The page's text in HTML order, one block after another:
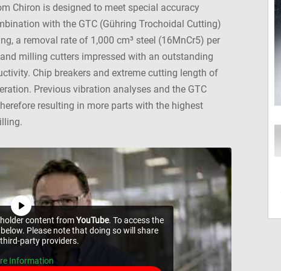
Chiron is designed to meet special accuracy
with the GTC (Gühring Trochoidal Cutting)
a removal rate of 1,000 cm³ steel (16MnCr5) per
milling cutters impressed with an outstanding
Chip breakers and extreme cutting length of
Previous vibration analyses and the GTC
resulting in more parts with the highest
content fromYouTube. To access the
Please note that doing so will share
party providers.
Information